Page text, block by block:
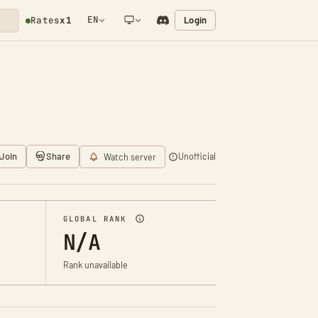
Ratesx1 EN Login
Share Watch server Unofficial
GLOBAL RANK
N/A
Rank unavailable